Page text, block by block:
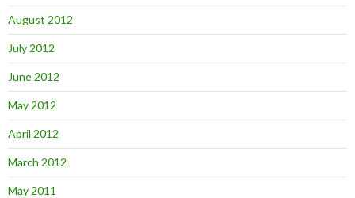
August 2012
July 2012
June 2012
May 2012
April 2012
March 2012
May 2011